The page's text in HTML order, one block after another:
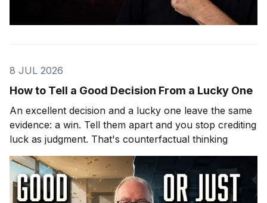
8 JUL 2026
How to Tell a Good Decision From a Lucky One
An excellent decision and a lucky one leave the same
evidence: a win. Tell them apart and you stop crediting
luck as judgment. That's counterfactual thinking